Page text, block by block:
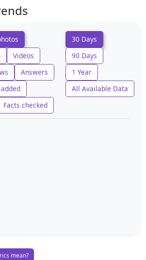
Videos
Answers
Facts checked
30 Days
90 Days
1 Year
All Available Data
mean?